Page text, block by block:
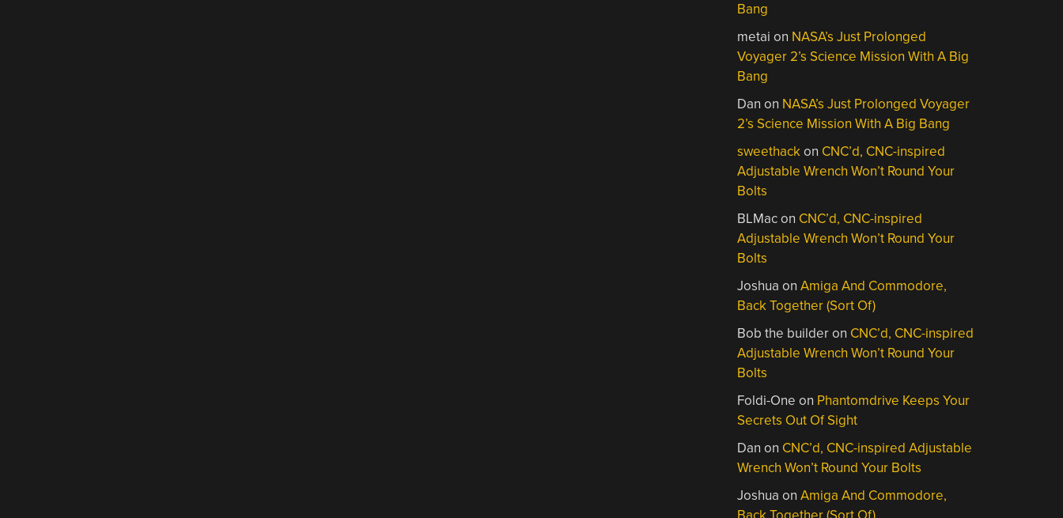
Bang
metai on NASA’s Just Prolonged
Voyager 2’s Science Mission With A Big
Bang
Dan on NASA’s Just Prolonged Voyager
2’s Science Mission With A Big Bang
sweethackon CNC’d, CNC-inspired
Adjustable Wrench Won’t Round Your
Bolts
BLMacon CNC’d, CNC-inspired
Adjustable Wrench Won’t Round Your
Bolts
Joshua onAmiga And Commodore,
Back Together (Sort Of)
Bob the builderon CNC’d, CNC-inspired
Adjustable Wrench Won’t Round Your
Bolts
Foldi-One on Phantomdrive Keeps Your
Secrets Out Of Sight
Dan on CNC’d, CNC-inspired Adjustable
Wrench Won’t Round Your Bolts
Joshua onAmiga And Commodore,